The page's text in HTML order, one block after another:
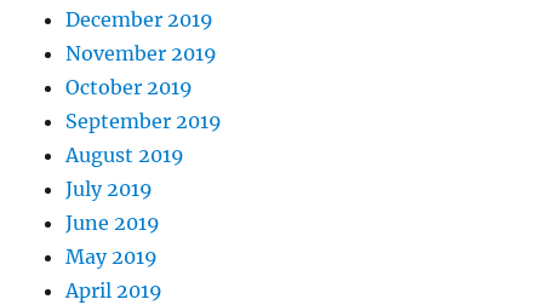
December 2019
November 2019
October 2019
September 2019
August 2019
July 2019
June 2019
May 2019
April 2019